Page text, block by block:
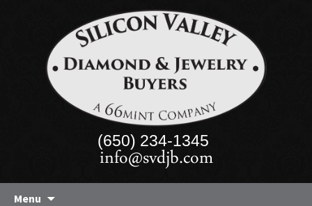
(650) 234-1345
info@svdjb.com
Menu Skip